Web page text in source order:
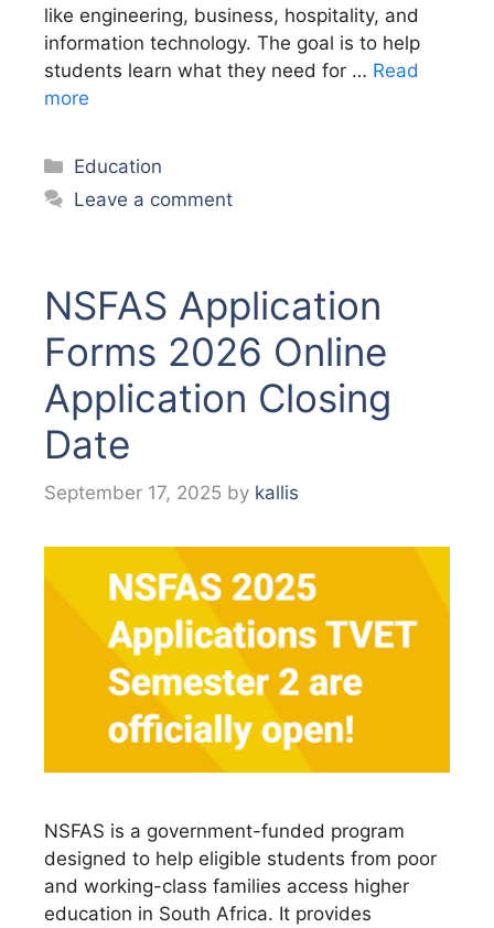
like engineering, business, hospitality, and
information technology. The goal is to help
students learn what they need for … Read
more
Categories
Education
Leave a comment
NSFAS Application
Forms 2026 Online
Application Closing
Date
September 17, 2025 by kallis
NSFAS is a government-funded program
designed to help eligible students from poor
and working-class families access higher
education in South Africa. It provides